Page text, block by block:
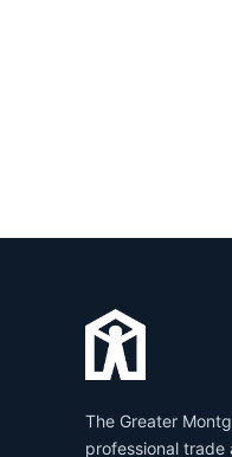
The Greater
professional